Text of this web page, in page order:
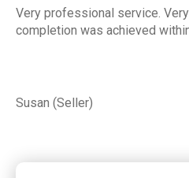
Very professional service.
completion was achieved
Susan (Seller)